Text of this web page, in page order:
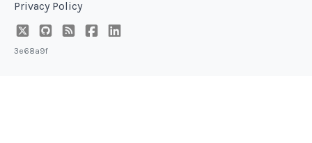
Privacy Policy
3e68a9f